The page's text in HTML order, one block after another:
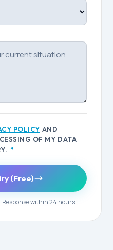
POLICY AND
OF MY DATA
*
(Free)
within 24 hours.